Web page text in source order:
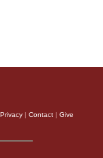
Privacy Contact Give